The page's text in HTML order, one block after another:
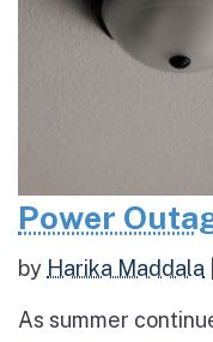
Power
by Harika Maddala
As summer